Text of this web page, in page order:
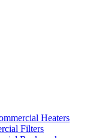
Heaters
Filters